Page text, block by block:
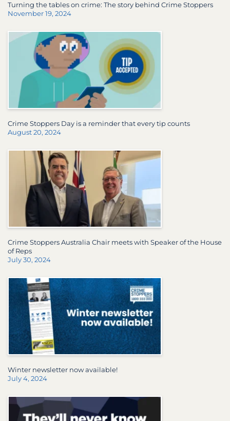
Turning the tables on crime: The story behind Crime Stoppers
November 19, 2024
Crime Stoppers Day is a reminder that every tip counts
August 20, 2024
Crime Stoppers Australia Chair meets with Speaker of the House
of Reps
July 30, 2024
Winter newsletter now available!
July 4, 2024